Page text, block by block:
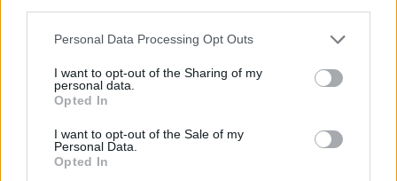
Personal Data Processing Opt Outs
I want to opt-out of the Sharing of my
personal data.
Opted In
I want to opt-out of the Sale of my
Personal Data.
Opted In
Melethainiel
Announcement Bonus Code Time!
Melethainiel
Replies:
Announcement New Bonus Code!
Melethainiel
Replies: